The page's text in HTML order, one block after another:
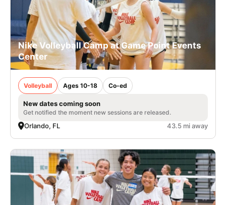
Nike Volleyball Camp at Game Point Events
Center
Volleyball Ages 10-18 Co-ed
New dates coming soon
Get notified the moment new sessions are released.
Orlando, FL 43.5 mi away